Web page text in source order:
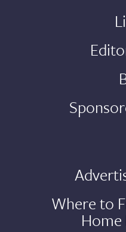
Where to
Home